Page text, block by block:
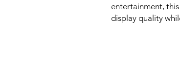
entertainment,
display quality